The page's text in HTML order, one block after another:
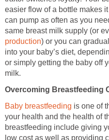
easier flow of a bottle makes
can pump as often as you
same breast milk supply (or
production) or you can
into your baby’s diet,
or simply getting the baby off
milk.
Overcoming Breastfeeding
Baby breastfeeding is one of
your health and the health of
breastfeeding include giving
low cost as well as providing